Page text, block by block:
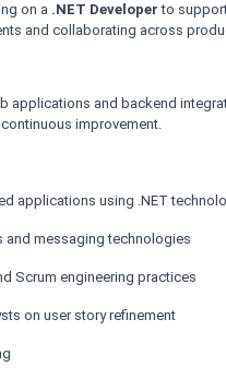
on a .NET Developer to
and collaborating across
applications and backend
improvement.
applications using .NET
and messaging technologies
Scrum engineering practices
on user story refinement